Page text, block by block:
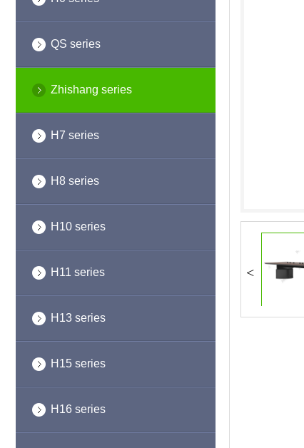
QS series
Zhishang series
H7 series
H8 series
H10 series
H11 series
H13 series
H15 series
H16 series
<